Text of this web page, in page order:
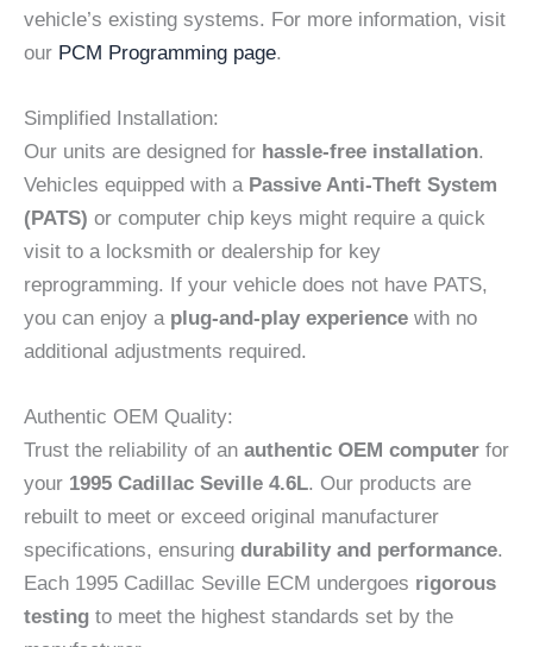
vehicle’s existing systems. For more information, visit
our PCM Programming page.
Simplified Installation:
Our units are designed for hassle-free installation.
Vehicles equipped with a Passive Anti-Theft System
(PATS) or computer chip keys might require a quick
visit to a locksmith or dealership for key
reprogramming. If your vehicle does not have PATS,
you can enjoy a plug-and-play experience with no
additional adjustments required.
Authentic OEM Quality:
Trust the reliability of an authentic OEM computer for
your 1995 Cadillac Seville 4.6L. Our products are
rebuilt to meet or exceed original manufacturer
specifications, ensuring durability and performance.
Each 1995 Cadillac Seville ECM undergoes rigorous
testing to meet the highest standards set by the